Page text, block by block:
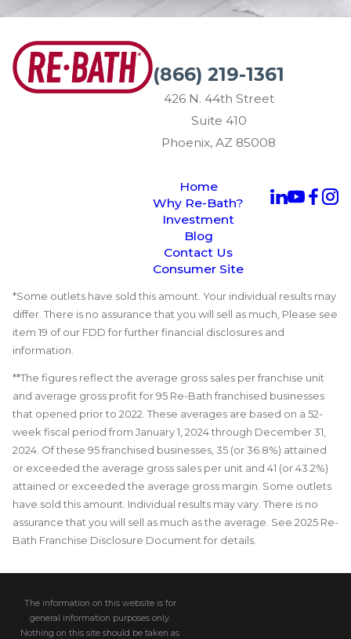
(866) 219-1361
426 N. 44th Street
Suite 410
Phoenix, AZ 85008
Home
Why Re-Bath?
Investment
Blog
Contact Us
Consumer Site
*Some outlets have sold this amount. Your individual results may
differ. There is no assurance that you will sell as much, Please see
item 19 of our FDD for further financial disclosures and
information.
**The figures reflect the average gross sales per franchise unit
and average gross profit for 95 Re-Bath franchised businesses
that opened prior to 2022. These averages are based on a 52-
week fiscal period from January 1, 2024 through December 31,
2024. Of these 95 franchised businesses, 35 (or 36.8%) attained
or exceeded the average gross sales per unit and 41 (or 43.2%)
attained or exceeded the average gross margin. Some outlets
have sold this amount. Individual results may vary. There is no
assurance that you will sell as much as the average. See 2025 Re-
Bath Franchise Disclosure Document for details.
The information on this website is for
general information purposes only.
Nothing on this site should be taken as